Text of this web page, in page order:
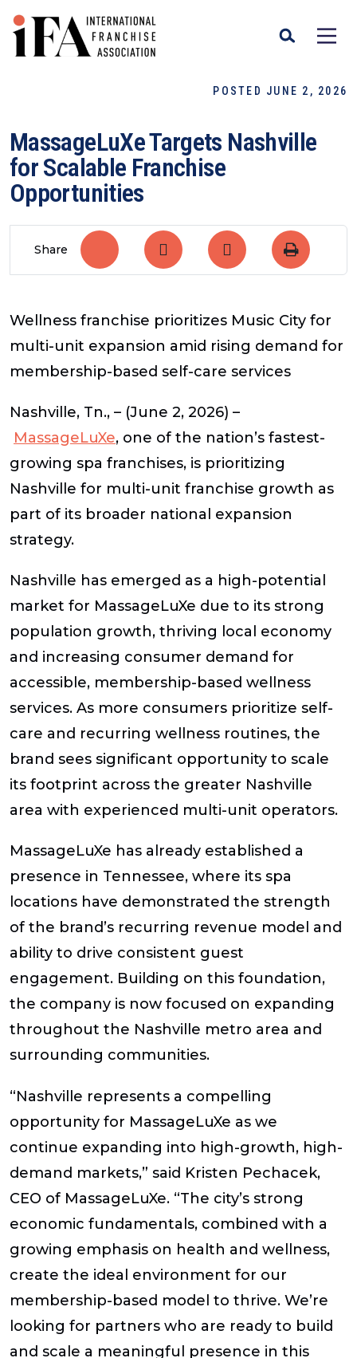
POSTED JUNE 2, 2026
MassageLuXe Targets Nashville
for Scalable Franchise
Opportunities
Share
Wellness franchise prioritizes Music City for
multi-unit expansion amid rising demand for
membership-based self-care services
Nashville, Tn., – (June 2, 2026) –
MassageLuXe, one of the nation’s fastest-
growing spa franchises, is prioritizing
Nashville for multi-unit franchise growth as
part of its broader national expansion
strategy.
Nashville has emerged as a high-potential
market for MassageLuXe due to its strong
population growth, thriving local economy
and increasing consumer demand for
accessible, membership-based wellness
services. As more consumers prioritize self-
care and recurring wellness routines, the
brand sees significant opportunity to scale
its footprint across the greater Nashville
area with experienced multi-unit operators.
MassageLuXe has already established a
presence in Tennessee, where its spa
locations have demonstrated the strength
of the brand’s recurring revenue model and
ability to drive consistent guest
engagement. Building on this foundation,
the company is now focused on expanding
throughout the Nashville metro area and
surrounding communities.
“Nashville represents a compelling
opportunity for MassageLuXe as we
continue expanding into high-growth, high-
demand markets,” said Kristen Pechacek,
CEO of MassageLuXe. “The city’s strong
economic fundamentals, combined with a
growing emphasis on health and wellness,
create the ideal environment for our
membership-based model to thrive. We’re
looking for partners who are ready to build
and scale a meaningful presence in this